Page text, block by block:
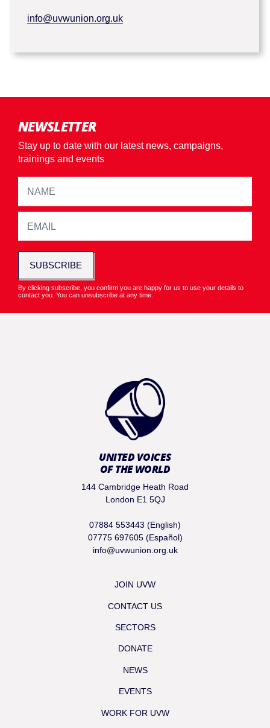
info@uvwunion.org.uk
NEWSLETTER
Stay up to date with our latest news, campaigns,
trainings and events
SUBSCRIBE
By clicking subscribe, you confirm you are happy for us to use your details to
contact you. You can unsubscribe at any time.
UNITED VOICES
OF THE WORLD
144 Cambridge Heath Road
London E1 5QJ
07884 553443 (English)
07775 697605 (Español)
info@uvwunion.org.uk
JOIN UVW
CONTACT US
SECTORS
DONATE
NEWS
EVENTS
WORK FOR UVW